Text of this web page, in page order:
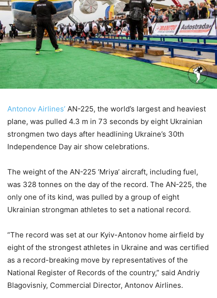
Antonov Airlines’ AN-225, the world’s largest and heaviest
plane, was pulled 4.3 m in 73 seconds by eight Ukrainian
strongmen two days after headlining Ukraine’s 30th
Independence Day air show celebrations.
The weight of the AN-225 ‘Mriya’ aircraft, including fuel,
was 328 tonnes on the day of the record. The AN-225, the
only one of its kind, was pulled by a group of eight
Ukrainian strongman athletes to set a national record.
“The record was set at our Kyiv-Antonov home airfield by
eight of the strongest athletes in Ukraine and was certified
as a record-breaking move by representatives of the
National Register of Records of the country,” said Andriy
Blagovisniy, Commercial Director, Antonov Airlines.